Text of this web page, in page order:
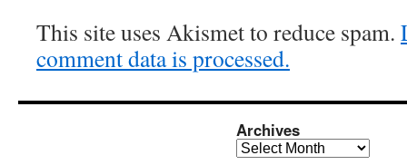
This site uses Akismet to reduce spam.
comment data is processed.
Archives
Archives